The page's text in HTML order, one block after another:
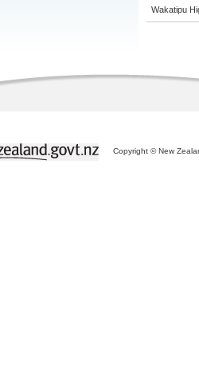
Wakatipu
Copyright © New